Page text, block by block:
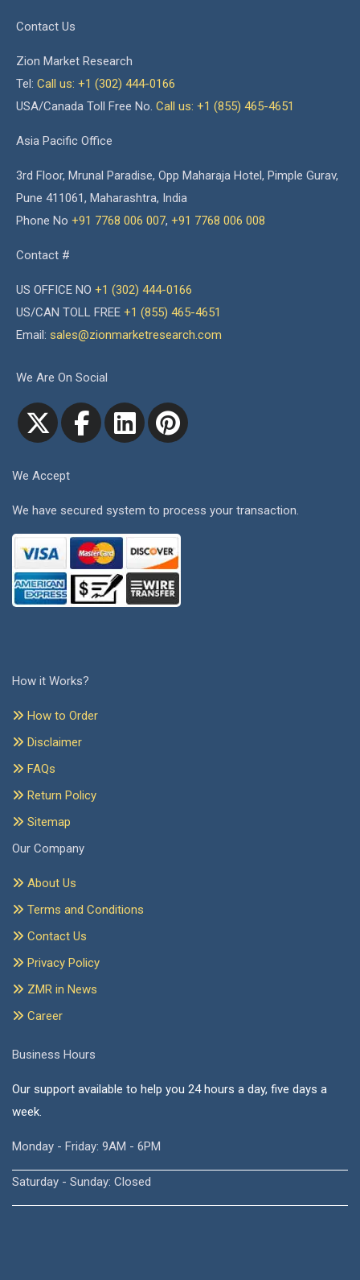
Contact Us
Zion Market Research
Tel: Call us: +1 (302) 444-0166
USA/Canada Toll Free No. Call us: +1 (855) 465-4651
Asia Pacific Office
3rd Floor, Mrunal Paradise, Opp Maharaja Hotel, Pimple Gurav,
Pune 411061, Maharashtra, India
Phone No +91 7768 006 007, +91 7768 006 008
Contact #
US OFFICE NO +1 (302) 444-0166
US/CAN TOLL FREE +1 (855) 465-4651
Email: sales@zionmarketresearch.com
We Are On Social
We Accept
We have secured system to process your transaction.
How it Works?
How to Order
Disclaimer
FAQs
Return Policy
Sitemap
Our Company
About Us
Terms and Conditions
Contact Us
Privacy Policy
ZMR in News
Career
Business Hours
Our support available to help you 24 hours a day, five days a
week.
Monday - Friday: 9AM - 6PM
Saturday - Sunday: Closed